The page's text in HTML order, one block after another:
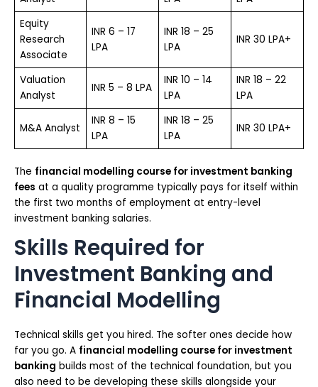
Equity
Research
Associate
INR 6 – 17
LPA
INR 18 – 25
LPA
INR 30 LPA+
Valuation
Analyst
INR 5 – 8 LPA
INR 10 – 14
LPA
INR 18 – 22
LPA
M&A Analyst
INR 8 – 15
LPA
INR 18 – 25
LPA
INR 30 LPA+
The financial modelling course for investment banking
fees at a quality programme typically pays for itself within
the first two months of employment at entry-level
investment banking salaries.
Skills Required for
Investment Banking and
Financial Modelling
Technical skills get you hired. The softer ones decide how
far you go. A financial modelling course for investment
banking builds most of the technical foundation, but you
also need to be developing these skills alongside your